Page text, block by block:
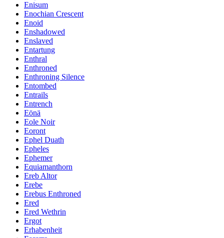
Enisum
Enochian Crescent
Enoid
Enshadowed
Enslaved
Entartung
Enthral
Enthroned
Enthroning Silence
Entombed
Entrails
Entrench
Eönä
Eole Noir
Eoront
Ephel Duath
Epheles
Ephemer
Equiamanthorn
Ereb Altor
Erebe
Erebus Enthroned
Ered
Ered Wethrin
Ergot
Erhabenheit